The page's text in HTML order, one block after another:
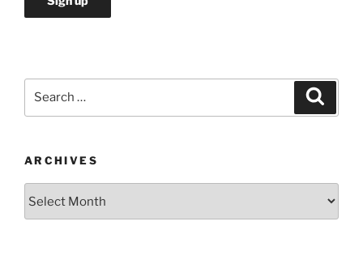
ARCHIVES